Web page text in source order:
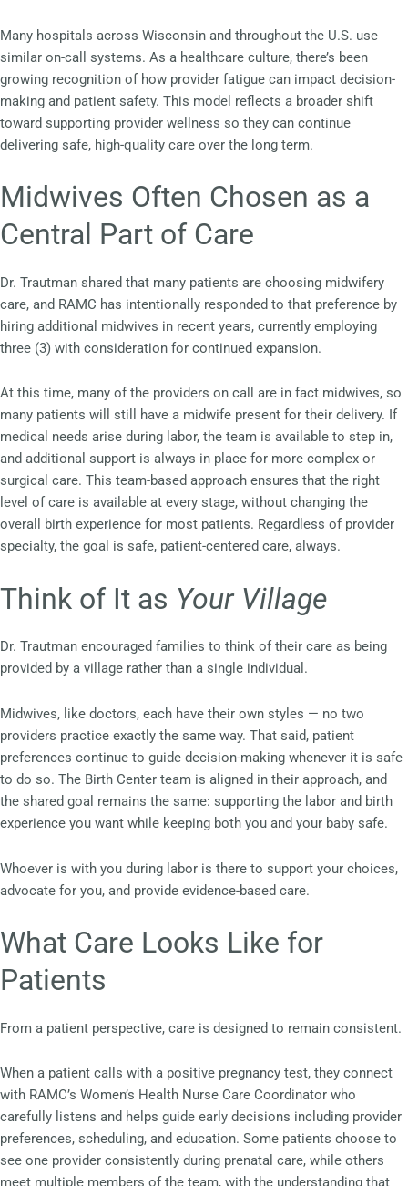
Many hospitals across Wisconsin and throughout the U.S. use
similar on-call systems. As a healthcare culture, there’s been
growing recognition of how provider fatigue can impact decision-
making and patient safety. This model reflects a broader shift
toward supporting provider wellness so they can continue
delivering safe, high-quality care over the long term.
Midwives Often Chosen as a
Central Part of Care
Dr. Trautman shared that many patients are choosing midwifery
care, and RAMC has intentionally responded to that preference by
hiring additional midwives in recent years, currently employing
three (3) with consideration for continued expansion.
At this time, many of the providers on call are in fact midwives, so
many patients will still have a midwife present for their delivery. If
medical needs arise during labor, the team is available to step in,
and additional support is always in place for more complex or
surgical care. This team-based approach ensures that the right
level of care is available at every stage, without changing the
overall birth experience for most patients. Regardless of provider
specialty, the goal is safe, patient-centered care, always.
Think of It as Your Village
Dr. Trautman encouraged families to think of their care as being
provided by a village rather than a single individual.
Midwives, like doctors, each have their own styles — no two
providers practice exactly the same way. That said, patient
preferences continue to guide decision-making whenever it is safe
to do so. The Birth Center team is aligned in their approach, and
the shared goal remains the same: supporting the labor and birth
experience you want while keeping both you and your baby safe.
Whoever is with you during labor is there to support your choices,
advocate for you, and provide evidence-based care.
What Care Looks Like for
Patients
From a patient perspective, care is designed to remain consistent.
When a patient calls with a positive pregnancy test, they connect
with RAMC’s Women’s Health Nurse Care Coordinator who
carefully listens and helps guide early decisions including provider
preferences, scheduling, and education. Some patients choose to
see one provider consistently during prenatal care, while others
meet multiple members of the team, with the understanding that